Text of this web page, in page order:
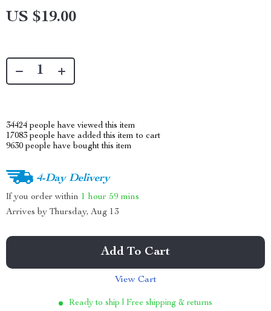
US $19.00
34424 people have viewed this item
17083 people have added this item to cart
9630 people have bought this item
4-Day Delivery
If you order within 1 hour 59 mins
Arrives by Thursday, Aug 13
Add To Cart
View Cart
Ready to ship | Free shipping & returns